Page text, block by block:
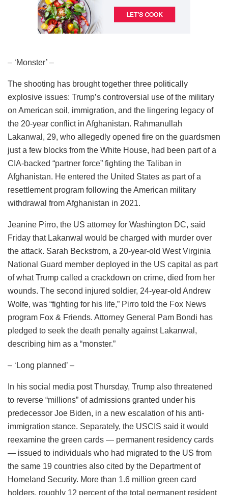
– ‘Monster’ –
The shooting has brought together three politically
explosive issues: Trump’s controversial use of the military
on American soil, immigration, and the lingering legacy of
the 20-year conflict in Afghanistan. Rahmanullah
Lakanwal, 29, who allegedly opened fire on the guardsmen
just a few blocks from the White House, had been part of a
CIA-backed “partner force” fighting the Taliban in
Afghanistan. He entered the United States as part of a
resettlement program following the American military
withdrawal from Afghanistan in 2021.
Jeanine Pirro, the US attorney for Washington DC, said
Friday that Lakanwal would be charged with murder over
the attack. Sarah Beckstrom, a 20-year-old West Virginia
National Guard member deployed in the US capital as part
of what Trump called a crackdown on crime, died from her
wounds. The second injured soldier, 24-year-old Andrew
Wolfe, was “fighting for his life,” Pirro told the Fox News
program Fox & Friends. Attorney General Pam Bondi has
pledged to seek the death penalty against Lakanwal,
describing him as a “monster.”
– ‘Long planned’ –
In his social media post Thursday, Trump also threatened
to reverse “millions” of admissions granted under his
predecessor Joe Biden, in a new escalation of his anti-
immigration stance. Separately, the USCIS said it would
reexamine the green cards — permanent residency cards
— issued to individuals who had migrated to the US from
the same 19 countries also cited by the Department of
Homeland Security. More than 1.6 million green card
holders, roughly 12 percent of the total permanent resident